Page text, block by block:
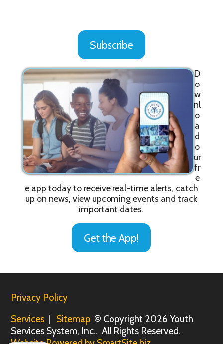
Subscribe
D
o
w
nl
o
a
d
o
ur
fr
e
e app today to receive real-time alerts, catch
up on news, view upcoming events and track
important dates.
Get the App!
Privacy Policy
Services | Sitemap © Copyright 2026 Youth
Services System, Inc.. All Rights Reserved.